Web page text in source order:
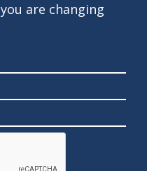
you are changing